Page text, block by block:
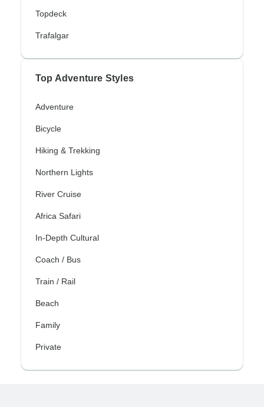
Topdeck
Trafalgar
Top Adventure Styles
Adventure
Bicycle
Hiking & Trekking
Northern Lights
River Cruise
Africa Safari
In-Depth Cultural
Coach / Bus
Train / Rail
Beach
Family
Private